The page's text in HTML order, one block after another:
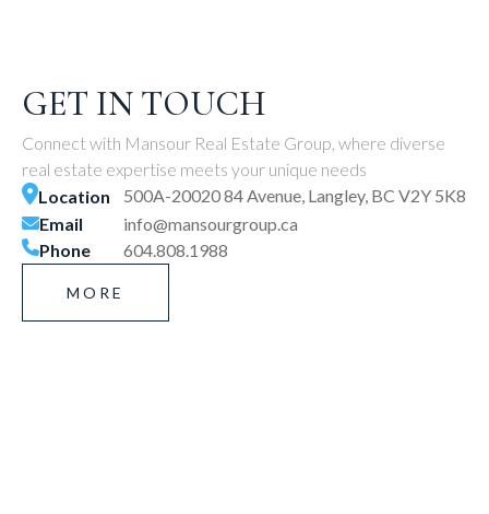
GET IN TOUCH
Connect with Mansour Real Estate Group, where diverse
real estate expertise meets your unique needs
Location
500A-20020 84 Avenue, Langley, BC V2Y 5K8
Email
info@mansourgroup.ca
Phone
604.808.1988
MORE